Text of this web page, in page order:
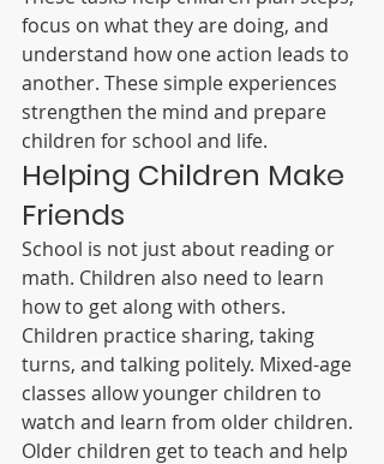
focus on what they are doing, and
understand how one action leads to
another. These simple experiences
strengthen the mind and prepare
children for school and life.
Helping Children Make
Friends
School is not just about reading or
math. Children also need to learn
how to get along with others.
Children practice sharing, taking
turns, and talking politely. Mixed-age
classes allow younger children to
watch and learn from older children.
Older children get to teach and help